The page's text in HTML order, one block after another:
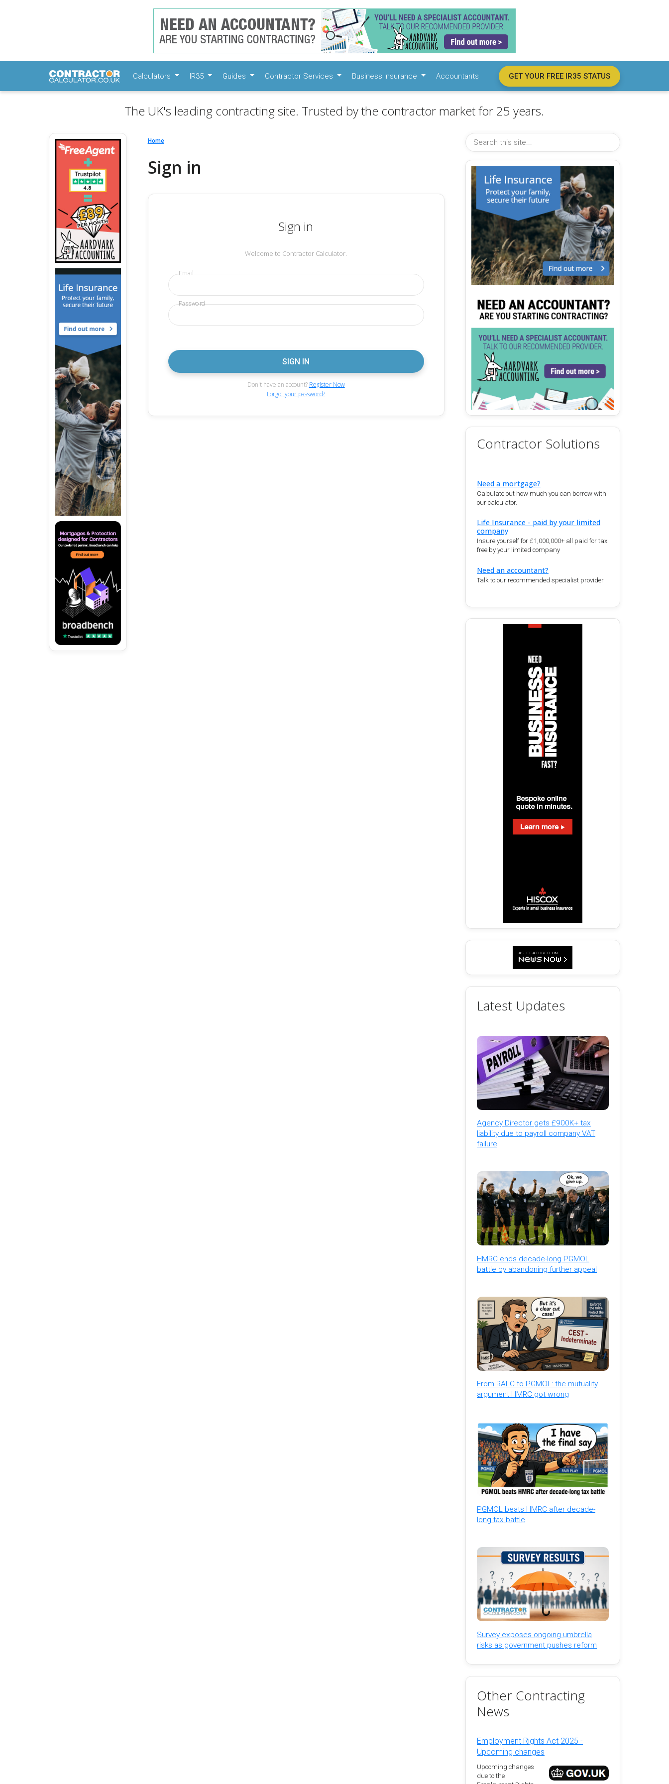
Calculators IR35 Guides Contractor Services Business Insurance Accountants GET YOUR FREE IR35 STATUS
The UK's leading contracting site. Trusted by the contractor market for 25 years.
Home
Sign in
Sign in
Welcome to Contractor Calculator.
Email
Password
Don't have an account? Register Now
Forgot your password?
Contractor Solutions
Need a mortgage?
Calculate out how much you can borrow with
our calculator.
Life Insurance - paid by your limited
company
Insure yourself for £1,000,000+ all paid for tax
free by your limited company
Need an accountant?
Talk to our recommended specialist provider
Latest Updates
Agency Director gets £900K+ tax
liability due to payroll company VAT
failure
HMRC ends decade-long PGMOL
battle by abandoning further appeal
From RALC to PGMOL: the mutuality
argument HMRC got wrong
PGMOL beats HMRC after decade-
long tax battle
Survey exposes ongoing umbrella
risks as government pushes reform
Other Contracting
News
Employment Rights Act 2025 -
Upcoming changes
Upcoming changes
due to the